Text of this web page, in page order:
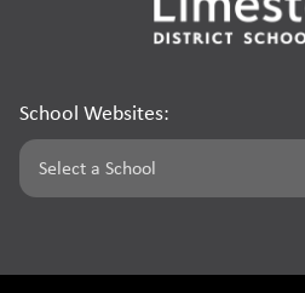
School Websites: